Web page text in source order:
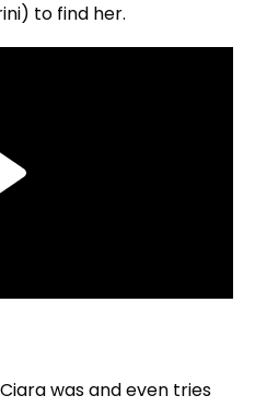
to find her.
was and even tries